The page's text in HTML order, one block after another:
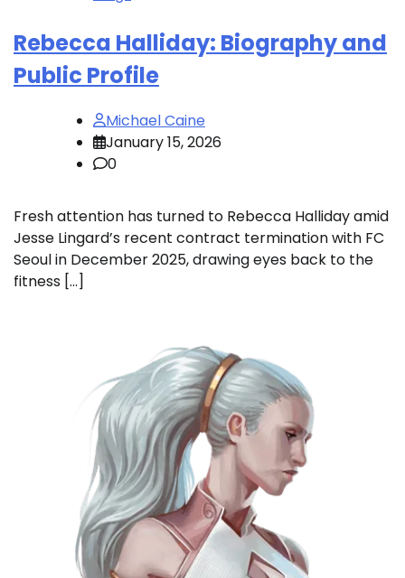
Rebecca Halliday: Biography and
Public Profile
Michael Caine
January 15, 2026
0
Fresh attention has turned to Rebecca Halliday amid
Jesse Lingard’s recent contract termination with FC
Seoul in December 2025, drawing eyes back to the
fitness […]